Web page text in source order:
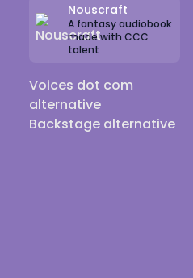
Nouscraft
A fantasy audiobook
made with CCC
talent
Voices dot com
alternative
Backstage alternative